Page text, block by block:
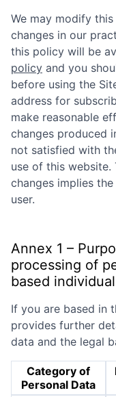
We may modify
changes in our
this policy will be
policy and you
before using the
address for
make reasonable
changes produced
not satisfied with
use of this
changes implies
user.
Annex 1 –
processing of
based
If you are based in
provides further
data and the legal
Category of
Personal Data